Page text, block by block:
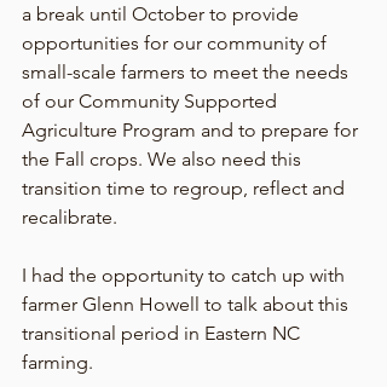
a break until October to provide
opportunities for our community of
small-scale farmers to meet the needs
of our Community Supported
Agriculture Program and to prepare for
the Fall crops. We also need this
transition time to regroup, reflect and
recalibrate.
I had the opportunity to catch up with
farmer Glenn Howell to talk about this
transitional period in Eastern NC
farming.